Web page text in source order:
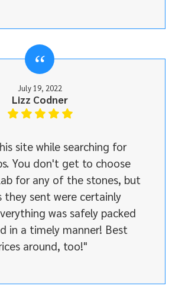
July 19, 2022
Lizz Codner
site while searching for
You don't get to choose
for any of the stones, but
they sent were certainly
was safely packed
in a timely manner! Best
around, too!"